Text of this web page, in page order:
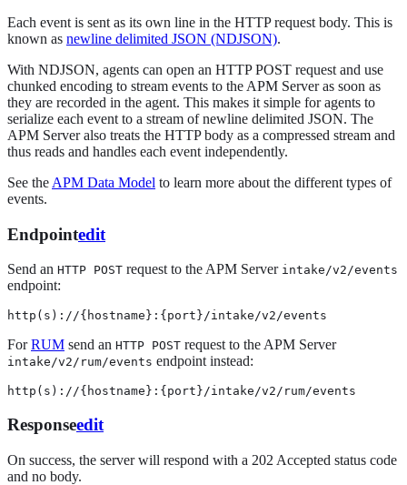
Each event is sent as its own line in the HTTP request body. This is
known as newline delimited JSON (NDJSON).
With NDJSON, agents can open an HTTP POST request and use
chunked encoding to stream events to the APM Server as soon as
they are recorded in the agent. This makes it simple for agents to
serialize each event to a stream of newline delimited JSON. The
APM Server also treats the HTTP body as a compressed stream and
thus reads and handles each event independently.
See the APM Data Model to learn more about the different types of
events.
Endpointedit
Send an HTTP POST request to the APM Server intake/v2/events
endpoint:
http(s)://{hostname}:{port}/intake/v2/events
ForRUM send an HTTP POST request to the APM Server
intake/v2/rum/events endpoint instead:
http(s)://{hostname}:{port}/intake/v2/rum/events
Responseedit
On success, the server will respond with a 202 Accepted status code
and no body.